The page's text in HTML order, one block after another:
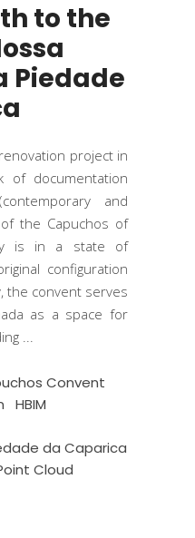
to the
Piedade
project in
of documentation
and
the Capuchos of
is in a state of
configuration
the convent serves
as a space for
Convent
HBIM
da Caparica
Cloud